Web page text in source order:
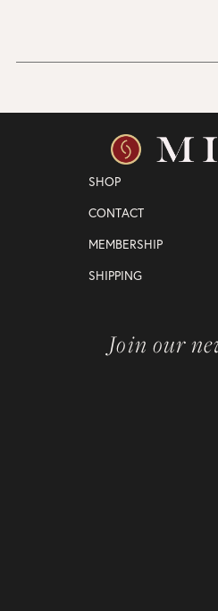
SHOP
CONTACT
MEMBERSHIP
SHIPPING
Join our